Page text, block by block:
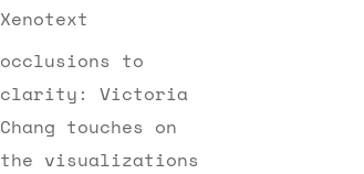
Xenotext
occlusions to
clarity: Victoria
Chang touches on
the visualizations